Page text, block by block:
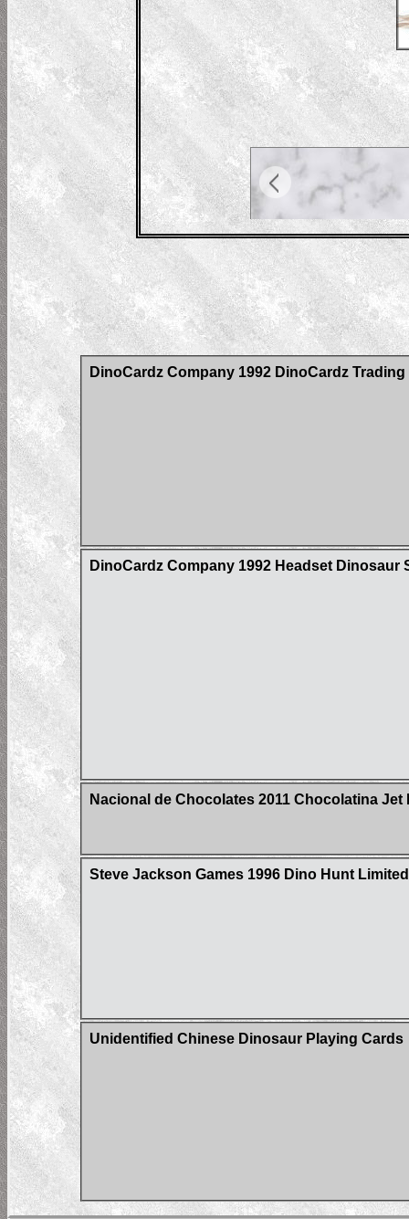
DinoCardz Company 1992 DinoCardz
DinoCardz Company 1992 Headset Dinosaur
Nacional de Chocolates 2011 Chocolatina
Steve Jackson Games 1996 Dino Hunt
Unidentified Chinese Dinosaur Playing Cards